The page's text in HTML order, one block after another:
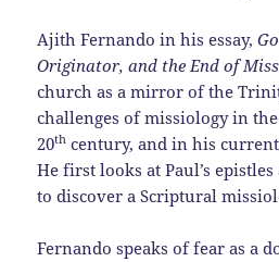
Ajith Fernando in his essay,
Originator, and the End of
church as a mirror of the
challenges of missiology in
20th century, and in his
He first looks at Paul’s
to discover a Scriptural
Fernando speaks of fear as a